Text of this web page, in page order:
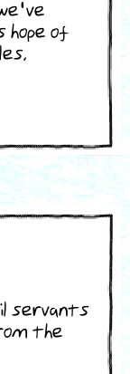
hope of
servants
the